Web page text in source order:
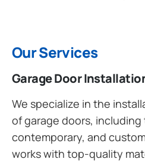
Our Services
Garage Door
We specialize in the
of garage doors, including
contemporary, and
works with top-quality